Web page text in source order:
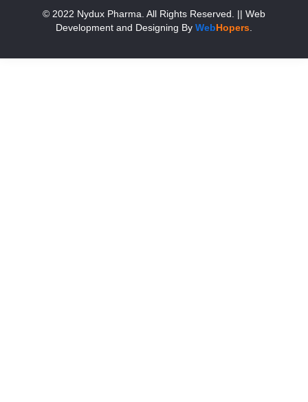
© 2022 Nydux Pharma. All Rights Reserved.
|| Web
Development and Designing By WebHopers